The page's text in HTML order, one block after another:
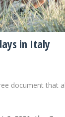
in Italy
document that